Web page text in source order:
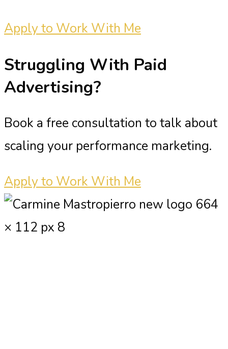
Apply to Work With Me
Struggling With Paid
Advertising?
Book a free consultation to talk about
scaling your performance marketing.
Apply to Work With Me